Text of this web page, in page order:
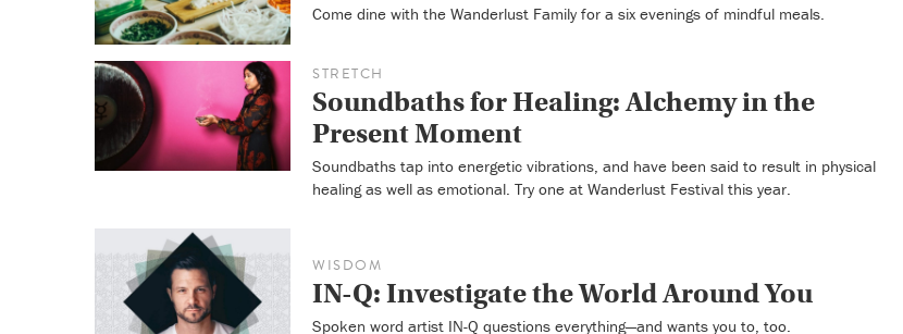
Come dine with the Wanderlust Family for a six evenings of mindful meals.
STRETCH
Soundbaths for Healing: Alchemy in the
Present Moment
Soundbaths tap into energetic vibrations, and have been said to result in physical
healing as well as emotional. Try one at Wanderlust Festival this year.
WISDOM
IN-Q: Investigate the World Around You
Spoken word artist IN-Q questions everything—and wants you to, too.